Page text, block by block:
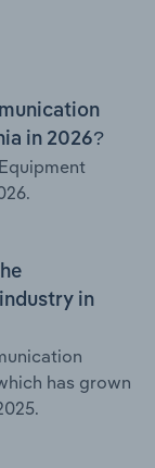
in 2026?
in
has grown